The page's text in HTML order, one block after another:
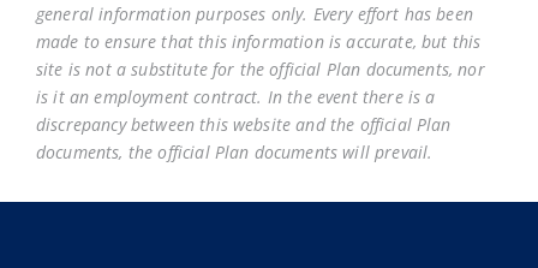
general information purposes only. Every effort has been
made to ensure that this information is accurate, but this
site is not a substitute for the official Plan documents, nor
is it an employment contract. In the event there is a
discrepancy between this website and the official Plan
documents, the official Plan documents will prevail.